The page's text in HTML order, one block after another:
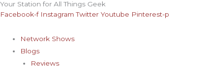
Skip
to
Your Station for All Things Geek
Facebook-f Instagram Twitter Youtube Pinterest-p
Network Shows
Blogs
Reviews
Archives